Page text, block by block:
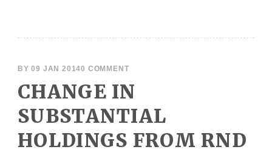
BY09 JAN 20140 COMMENT
CHANGE IN
SUBSTANTIAL
HOLDINGS FROM RND